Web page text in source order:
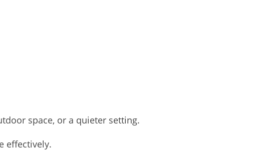
space, or a quieter setting.
effectively.